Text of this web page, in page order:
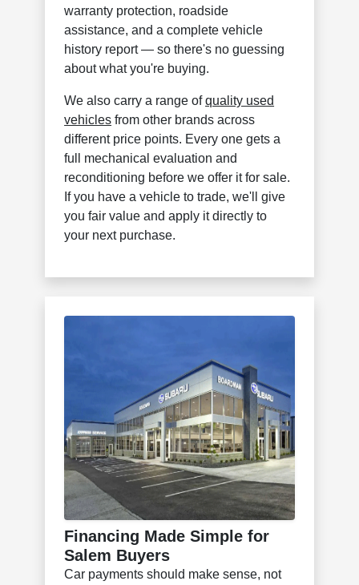
warranty protection, roadside
assistance, and a complete vehicle
history report — so there's no guessing
about what you're buying.
We also carry a range ofquality used
vehicles from other brands across
different price points. Every one gets a
full mechanical evaluation and
reconditioning before we offer it for sale.
If you have a vehicle to trade, we'll give
you fair value and apply it directly to
your next purchase.
Financing Made Simple for
Salem Buyers
Car payments should make sense, not